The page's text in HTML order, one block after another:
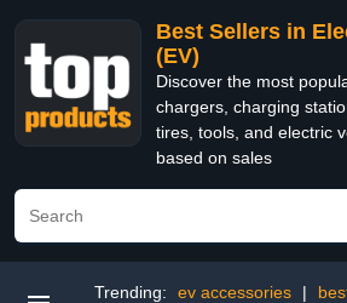
Best Sellers in
(EV)
Discover the most
chargers, charging
tires, tools, and electric
based on sales
Trending: ev accessories |